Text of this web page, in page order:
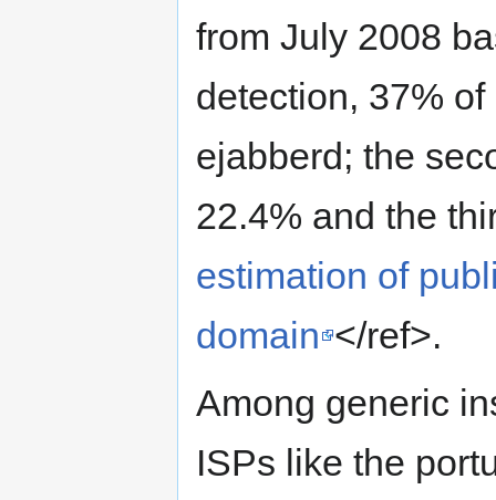
from July 2008
detection, 37%
ejabberd; the
22.4% and the
estimation of
domain </ref>.
Among generic
ISPs like the